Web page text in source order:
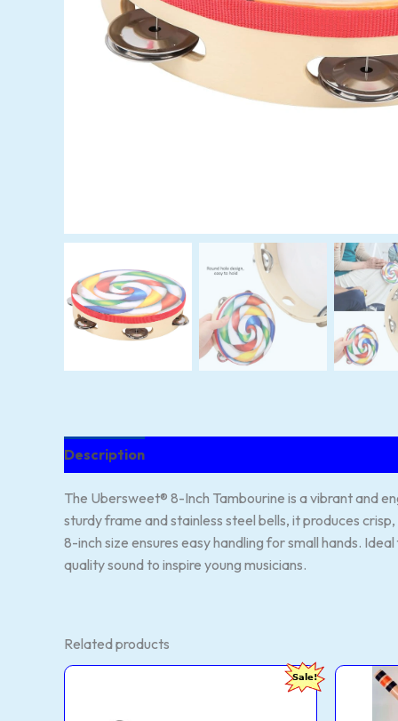
Description
The Ubersweet® 8-Inch Tambourine is a vibrant and
sturdy frame and stainless steel bells, it produces
8-inch size ensures easy handling for small hands.
quality sound to inspire young musicians.
Related products
Sale!
Current
price
FOXIT